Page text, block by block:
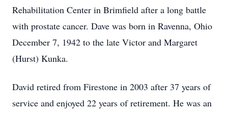
Rehabilitation Center in Brimfield after a long battle
with prostate cancer. Dave was born in Ravenna, Ohio
December 7, 1942 to the late Victor and Margaret
(Hurst) Kunka.
David retired from Firestone in 2003 after 37 years of
service and enjoyed 22 years of retirement. He was an